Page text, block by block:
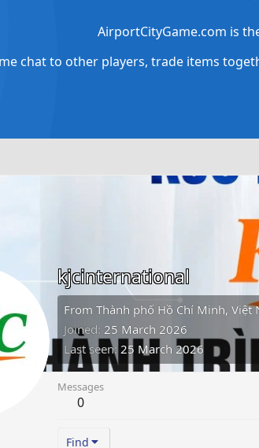
AirportCityGame.com is
chat to other players, trade items
kjcinternational
From Thành phố Hồ Chí Minh, Việt
Joined 25 March 2026
Last seen 25 March 2026
Messages
0
Find